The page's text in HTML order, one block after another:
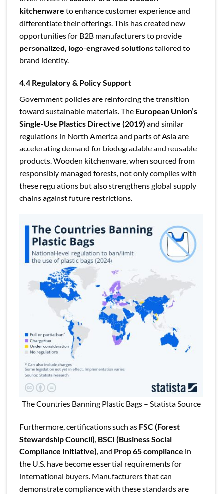
kitchenware to enhance customer experience and
differentiate their offerings. This has created new
opportunities for B2B manufacturers to provide
personalized, logo-engraved solutionstailored to
brand identity.
4.4 Regulatory & Policy Support
Government policies are reinforcing the transition
toward sustainable materials. The European Union’s
Single-Use Plastics Directive (2019) and similar
regulations in North America and parts of Asia are
accelerating demand for biodegradable and reusable
products. Wooden kitchenware, when sourced from
responsibly managed forests, not only complies with
these regulations but also strengthens global supply
chains against future restrictions.
The Countries Banning Plastic Bags – Statista Source
Furthermore, certifications such as FSC (Forest
Stewardship Council), BSCI (Business Social
Compliance Initiative), and Prop 65 compliance in
the U.S. have become essential requirements for
international buyers. Manufacturers that can
demonstrate compliance with these standards are